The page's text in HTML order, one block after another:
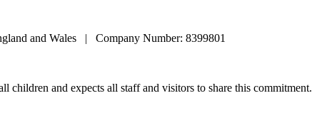
and Wales | Company Number: 8399801
children and expects all staff and visitors to share this commitment.